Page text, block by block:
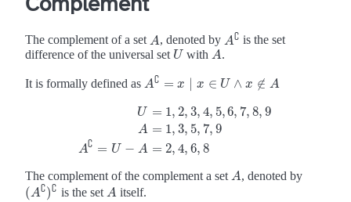
Complement
The complement of a setA
A, denoted by A∁
A∁ is the set
difference of the universal set U
U with A
A.
It is formally defined as A∁ = x x ∈ U ∧ x ∉ A
A∁ =x ∣x ∈U ∧ x∉ A
U
A
A∁ = U − A
= 1, 2, 3, 4, 5,6, 7, 8, 9
= 1, 3, 5, 7, 9
= 2, 4, 6, 8
,6, 7,8 ,9A= 1,3,5 ,7
The complement of the complement a set A
A, denoted by
(A∁)∁
(A∁)∁ is the set A
A itself.